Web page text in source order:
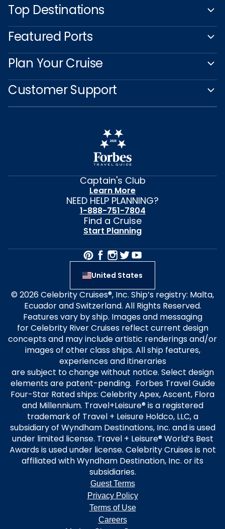
Top Destinations
Featured Ports
Plan Your Cruise
Customer Support
Captain's Club
Learn More
NEED HELP PLANNING?
1-888-751-7804
Find a Cruise
Start Planning
United States
© 2026 Celebrity Cruises®, Inc. Ship’s registry: Malta,
Ecuador and Switzerland. All Rights Reserved.
Features vary by ship. Images and messaging
for Celebrity River Cruises reflect current design
concepts and may include artistic renderings and/or
images of other class ships. All ship features,
experiences and itineraries
are subject to change without notice. Select design
elements are patent-pending. Forbes Travel Guide
Four-Star Rated ships: Celebrity Apex, Ascent, Flora
and Millennium. Travel+Leisure® is a registered
trademark of Travel + Leisure Holdco, LLC, a
subsidiary of Wyndham Destinations, Inc. and is used
under limited license. Travel + Leisure® World’s Best
Awards is used under license. Celebrity Cruises is not
affiliated with Wyndham Destination, Inc. or its
subsidiaries.
Guest Terms
Privacy Policy
Terms of Use
Careers